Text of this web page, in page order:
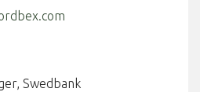
Swedbank